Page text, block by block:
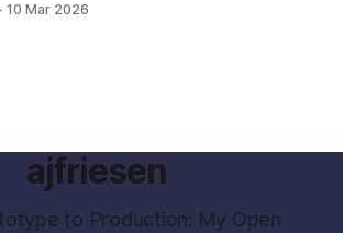
10 Mar 2026
ajfriesen
to Production: My Open